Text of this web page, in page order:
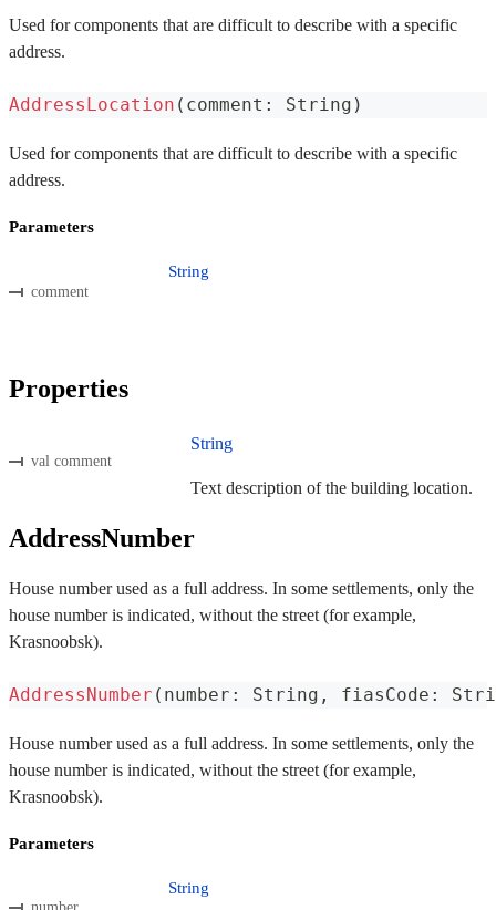
Used for components that are difficult to describe with a specific
address.
AddressLocation ( comment : String )
Used for components that are difficult to describe with a specific
address.
Parameters
comment
String
Properties
val comment
String
Text description of the building location.
AddressNumber
House number used as a full address. In some settlements, only the
house number is indicated, without the street (for example,
Krasnoobsk).
AddressNumber ( number : String , fiasCode :
House number used as a full address. In some settlements, only the
house number is indicated, without the street (for example,
Krasnoobsk).
Parameters
String